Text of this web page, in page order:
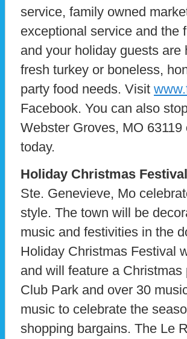
service, family owned
exceptional service and the
and your holiday guests
fresh turkey or boneless,
party food needs. Visit
Facebook. You can also
Webster Groves, MO
today.
Holiday Christmas Festival
Ste. Genevieve, Mo
style. The town will be
music and festivities in the
Holiday Christmas Festival
and will feature a
Club Park and over 30
music to celebrate the
shopping bargains. The Le